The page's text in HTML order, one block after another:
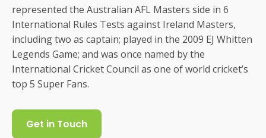
represented the Australian AFL Masters side in 6
International Rules Tests against Ireland Masters,
including two as captain; played in the 2009 EJ Whitten
Legends Game; and was once named by the
International Cricket Council as one of world cricket’s
top 5 Super Fans.
Get in Touch